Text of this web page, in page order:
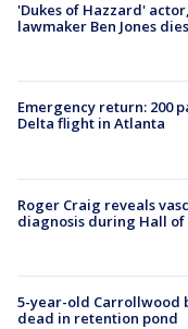
'Dukes of Hazzard'
lawmaker Ben Jones dies
Emergency return: 200
Delta flight in Atlanta
Roger Craig reveals
diagnosis during Hall of
5-year-old Carrollwood
dead in retention pond